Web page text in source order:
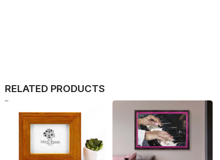
RELATED PRODUCTS